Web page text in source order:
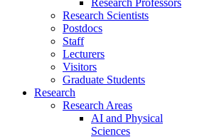
Research Professors
Research Scientists
Postdocs
Staff
Lecturers
Visitors
Graduate Students
Research
Research Areas
AI and Physical
Sciences